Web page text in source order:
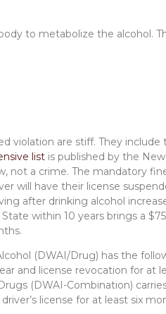
to metabolize the alcohol.
violation are stiff. They include
list is published by the
not a crime. The mandatory
will have their license
after drinking alcohol
within 10 years brings a
(DWAI/Drug) has the
and license revocation for at
(DWAI-Combination)
license for at least six